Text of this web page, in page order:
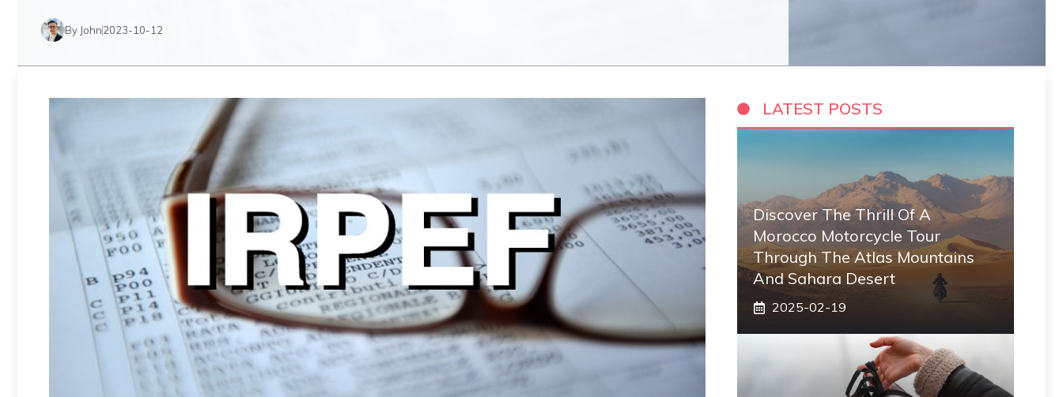
By John2023-10-12
LATEST POSTS
Discover The Thrill Of A
Morocco Motorcycle Tour
Through The Atlas Mountains
And Sahara Desert
2025-02-19